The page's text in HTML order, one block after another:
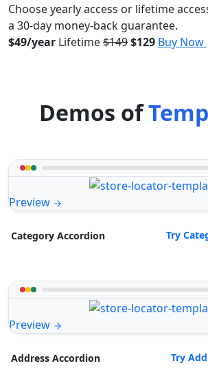
Choose yearly access or lifetime
a 30-day money-back guarantee.
$49/year Lifetime$149$129 Buy Now
Demos of
Preview
Category Accordion Try
Preview
Address Accordion Try